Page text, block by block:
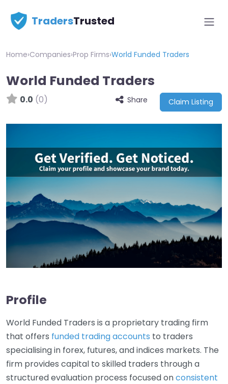
TradersTrusted
Home›Companies›Prop Firms›World Funded Traders
World Funded Traders
0.0 (0) Share Claim Listing
Profile
World Funded Traders is a proprietary trading firm
that offers funded trading accounts to traders
specialising in forex, futures, and indices markets. The
firm provides capital to skilled traders through a
structured evaluation process focused onconsistent